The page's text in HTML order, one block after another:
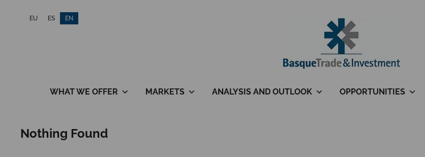
EU ES EN
WHAT WE OFFER MARKETS ANALYSIS AND OUTLOOK OPPORTUNITIES
Nothing Found